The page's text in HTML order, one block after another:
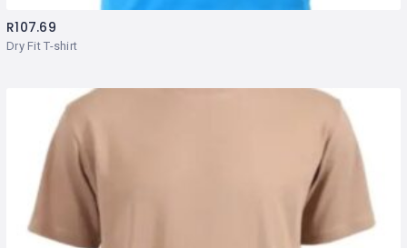
Dry Fit T-shirt
R107.69